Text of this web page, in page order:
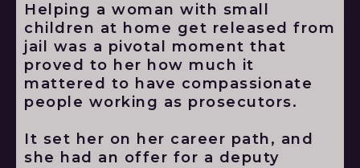
Helping a woman with small
children at home get released from
jail was a pivotal moment that
proved to her how much it
mattered to have compassionate
people working as prosecutors.
It set her on her career path, and
she had an offer for a deputy